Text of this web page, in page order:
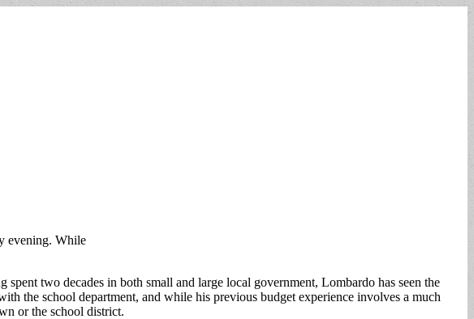
evening. While
two decades in both small and large local government, Lombardo has seen the
the school department, and while his previous budget experience involves a much
or the school district.